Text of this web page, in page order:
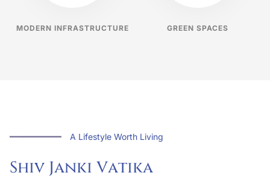
MODERN INFRASTRUCTURE GREEN SPACES
A Lifestyle Worth Living
Shiv Janki Vatika